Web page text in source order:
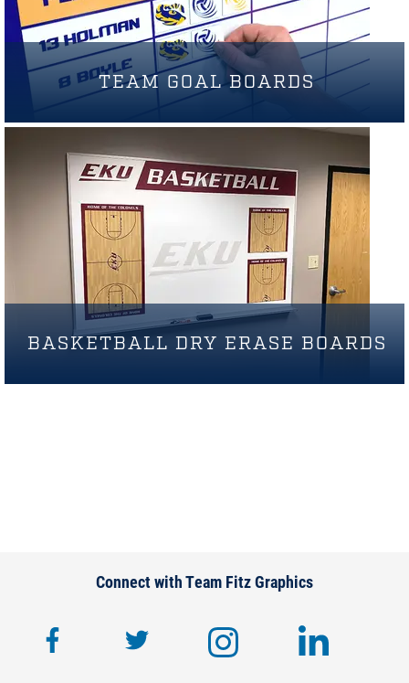
TEAM GOAL BOARDS
BASKETBALL DRY ERASE BOARDS
Connect with Team Fitz Graphics
facebooktwitter instagram